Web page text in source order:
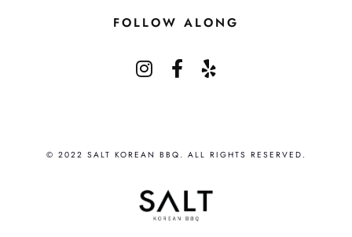
FOLLOW ALONG
© 2022 SALT KOREAN BBQ. ALL RIGHTS RESERVED.